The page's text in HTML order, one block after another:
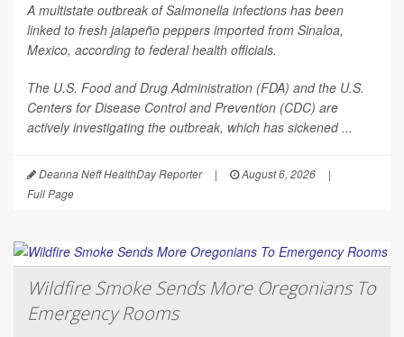
A multistate outbreak ofSalmonella infections has been
linked to fresh jalapeño peppers imported from Sinaloa,
Mexico, according to federal health officials.
The U.S. Food and Drug Administration (FDA) and the U.S.
Centers for Disease Control and Prevention (CDC) are
actively investigating the outbreak, which has sickened ...
Deanna Neff HealthDay Reporter | August 6, 2026
|
Full Page
Wildfire Smoke Sends More Oregonians To
Emergency Rooms